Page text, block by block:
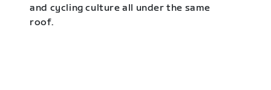
and cycling culture all under the same
roof.